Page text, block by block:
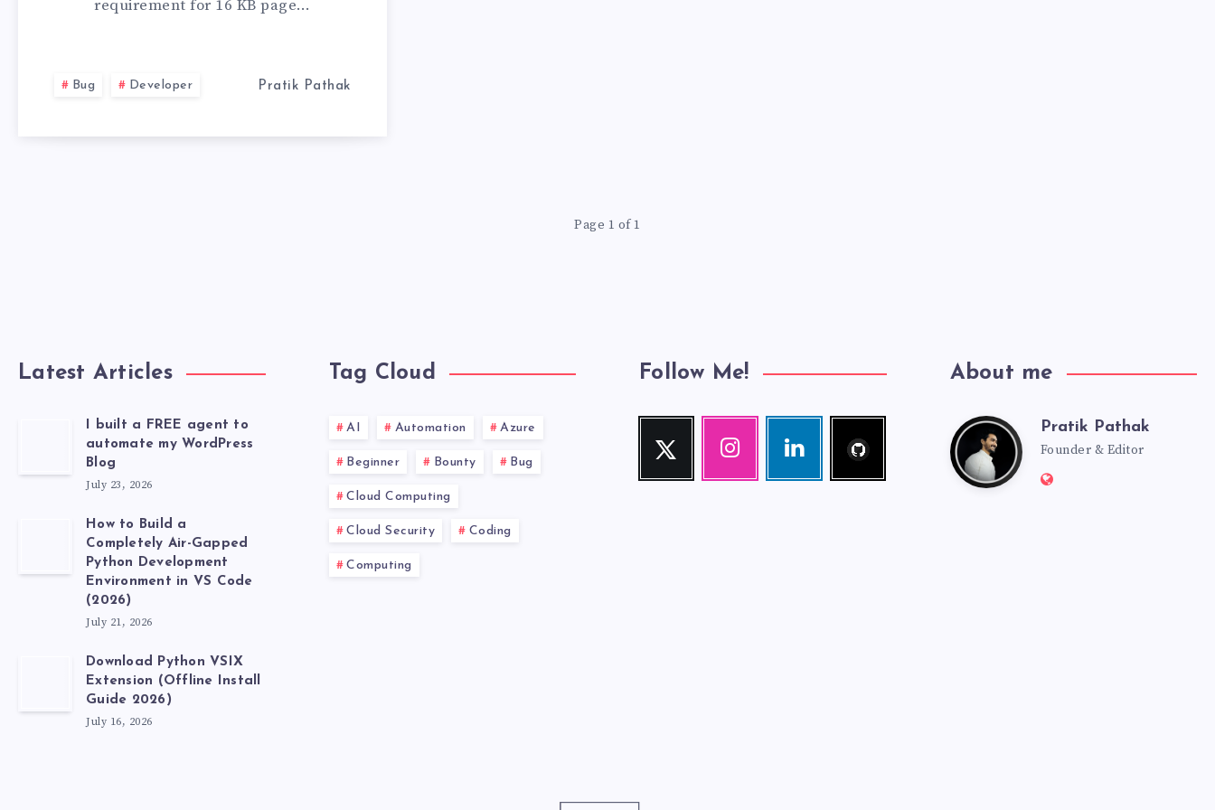
IN
requirement for 16 KB page…
Bug Developer Pratik Pathak
Page 1 of 1
Latest Articles
I built a FREE agent to
automate my WordPress
Blog
July 23, 2026
How to Build a
Completely Air-Gapped
Python Development
Environment in VS Code
(2026)
July 21, 2026
Download Python VSIX
Extension (Offline Install
Guide 2026)
July 16, 2026
Tag Cloud
AI Automation Azure
Beginner Bounty Bug
Cloud Computing
Cloud Security Coding
Computing
Follow Me!
Twitter
Follow
Instagram
Our
Linkedin
Visit
me!
About me
PratikPratik Pathak
Founder & Editor
Website: